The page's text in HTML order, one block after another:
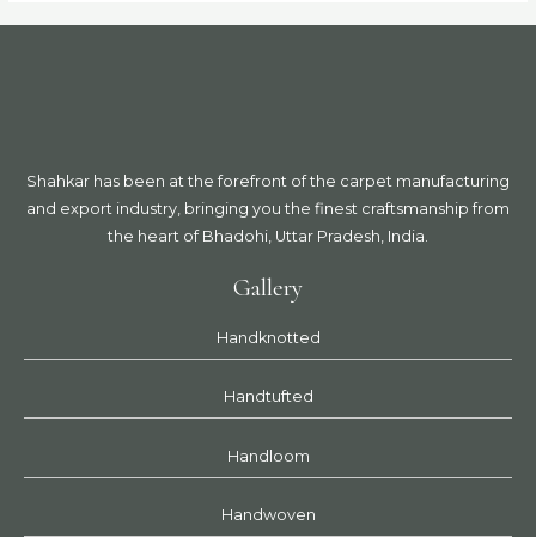
Shahkar has been at the forefront of the carpet manufacturing
and export industry, bringing you the finest craftsmanship from
the heart of Bhadohi, Uttar Pradesh, India.
Gallery
Handknotted
Handtufted
Handloom
Handwoven